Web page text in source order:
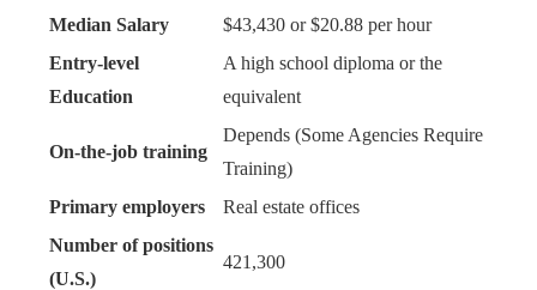
Median Salary
$43,430 or $20.88 per hour
Entry-level
Education
A high school diploma or the
equivalent
On-the-job training
Depends (Some Agencies Require
Training)
Primary employers
Real estate offices
Number of positions
(U.S.)
421,300